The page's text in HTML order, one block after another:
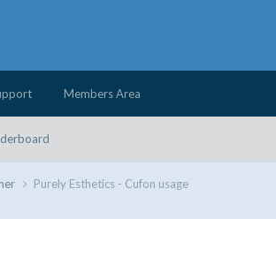
Members Area
Purely Esthetics - Cufon usage